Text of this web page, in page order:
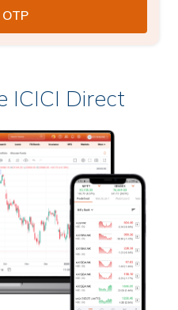
ICICI Direct